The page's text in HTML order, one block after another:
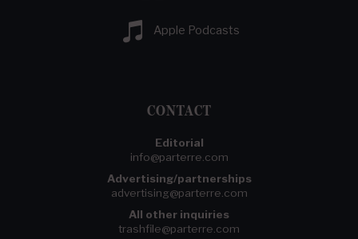
Apple Podcasts
CONTACT
Editorial
info@parterre.com
Advertising/partnerships
advertising@parterre.com
All other inquiries
trashfile@parterre.com